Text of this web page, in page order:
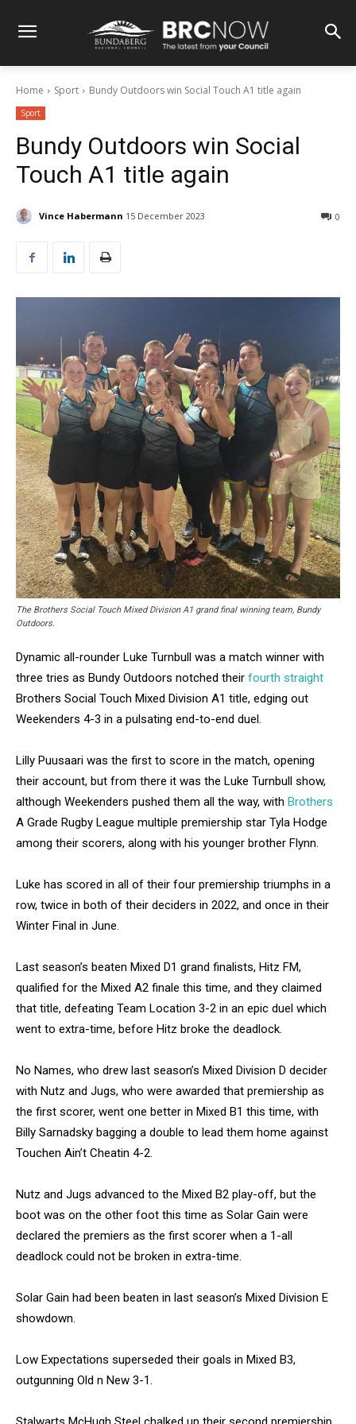
Home Sport Bundy Outdoors win Social Touch A1 title again
Sport
Bundy Outdoors win Social
Touch A1 title again
Vince Habermann 15 December 2023 0
The Brothers Social Touch Mixed Division A1 grand final winning team, Bundy
Outdoors.
Dynamic all-rounder Luke Turnbull was a match winner with
three tries as Bundy Outdoors notched their fourth straight
Brothers Social Touch Mixed Division A1 title, edging out
Weekenders 4-3 in a pulsating end-to-end duel.
Lilly Puusaari was the first to score in the match, opening
their account, but from there it was the Luke Turnbull show,
although Weekenders pushed them all the way, with Brothers
A Grade Rugby League multiple premiership star Tyla Hodge
among their scorers, along with his younger brother Flynn.
Luke has scored in all of their four premiership triumphs in a
row, twice in both of their deciders in 2022, and once in their
Winter Final in June.
Last season’s beaten Mixed D1 grand finalists, Hitz FM,
qualified for the Mixed A2 finale this time, and they claimed
that title, defeating Team Location 3-2 in an epic duel which
went to extra-time, before Hitz broke the deadlock.
No Names, who drew last season’s Mixed Division D decider
with Nutz and Jugs, who were awarded that premiership as
the first scorer, went one better in Mixed B1 this time, with
Billy Sarnadsky bagging a double to lead them home against
Touchen Ain’t Cheatin 4-2.
Nutz and Jugs advanced to the Mixed B2 play-off, but the
boot was on the other foot this time as Solar Gain were
declared the premiers as the first scorer when a 1-all
deadlock could not be broken in extra-time.
Solar Gain had been beaten in last season’s Mixed Division E
showdown.
Low Expectations superseded their goals in Mixed B3,
outgunning Old n New 3-1.